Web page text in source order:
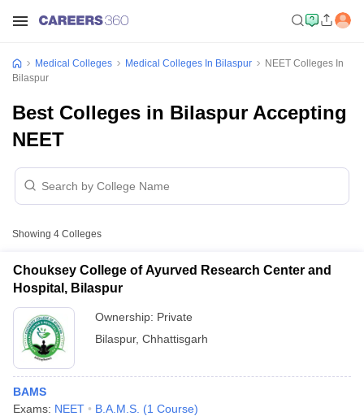
Medical Colleges Medical Colleges In Bilaspur
NEET Colleges In
Bilaspur
Best Colleges in Bilaspur Accepting
NEET
Showing 4 Colleges
Chouksey College of Ayurved Research Center and
Hospital, Bilaspur
Ownership: Private
Bilaspur, Chhattisgarh
BAMS
Exams: NEET B.A.M.S. (1 Course)